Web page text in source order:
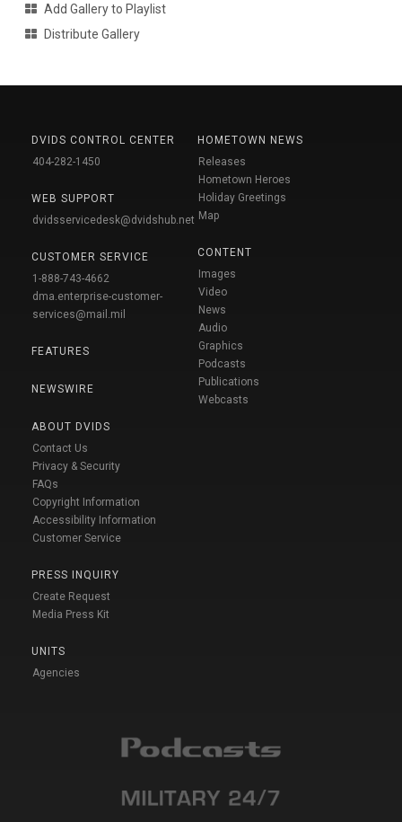
Add Gallery to Playlist
Distribute Gallery
DVIDS CONTROL CENTER
404-282-1450
WEB SUPPORT
dvidsservicedesk@dvidshub.net
CUSTOMER SERVICE
1-888-743-4662
dma.enterprise-customer-
services@mail.mil
FEATURES
NEWSWIRE
ABOUT DVIDS
Contact Us
Privacy & Security
FAQs
Copyright Information
Accessibility Information
Customer Service
PRESS INQUIRY
Create Request
Media Press Kit
UNITS
Agencies
HOMETOWN NEWS
Releases
Hometown Heroes
Holiday Greetings
Map
CONTENT
Images
Video
News
Audio
Graphics
Podcasts
Publications
Webcasts